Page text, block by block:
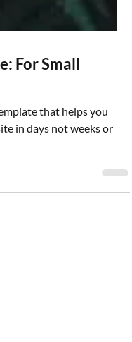
For Small
that helps you
in days not weeks or